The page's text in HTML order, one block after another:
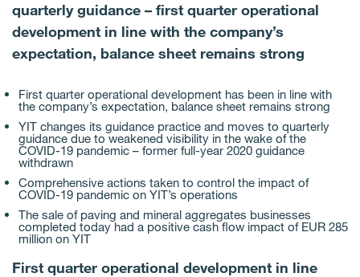
quarterly guidance – first quarter operational
development in line with the company’s
expectation, balance sheet remains strong
First quarter operational development has been in line with
the company’s expectation, balance sheet remains strong
YIT changes its guidance practice and moves to quarterly
guidance due to weakened visibility in the wake of the
COVID-19 pandemic – former full-year 2020 guidance
withdrawn
Comprehensive actions taken to control the impact of
COVID-19 pandemic on YIT’s operations
The sale of paving and mineral aggregates businesses
completed today had a positive cash flow impact of EUR 285
million on YIT
First quarter operational development in line